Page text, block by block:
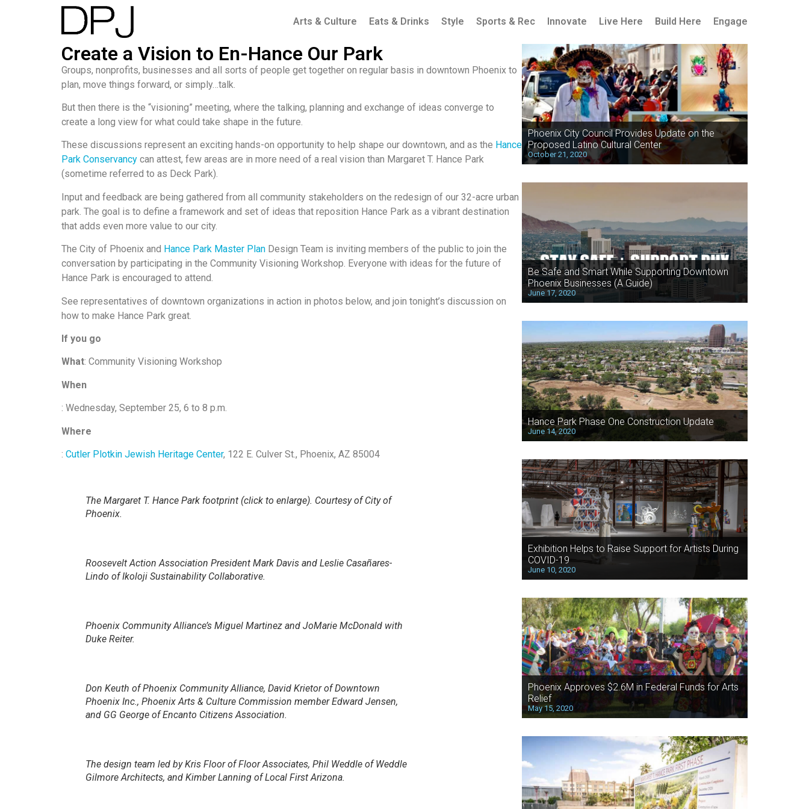
Arts & Culture Eats & Drinks Style Sports & Rec Innovate Live Here Build Here Engage
Create a Vision to En-Hance Our Park
Groups, nonprofits, businesses and all sorts of people get together on regular basis in downtown Phoenix to
plan, move things forward, or simply…talk.
But then there is the “visioning” meeting, where the talking, planning and exchange of ideas converge to
create a long view for what could take shape in the future.
These discussions represent an exciting hands-on opportunity to help shape our downtown, and as the Hance
Park Conservancy can attest, few areas are in more need of a real vision than Margaret T. Hance Park
(sometime referred to as Deck Park).
Input and feedback are being gathered from all community stakeholders on the redesign of our 32-acre urban
park. The goal is to define a framework and set of ideas that reposition Hance Park as a vibrant destination
that adds even more value to our city.
The City of Phoenix and Hance Park Master Plan Design Team is inviting members of the public to join the
conversation by participating in the Community Visioning Workshop. Everyone with ideas for the future of
Hance Park is encouraged to attend.
See representatives of downtown organizations in action in photos below, and join tonight’s discussion on
how to make Hance Park great.
If you go
What: Community Visioning Workshop
When
: Wednesday, September 25, 6 to 8 p.m.
Where
: Cutler Plotkin Jewish Heritage Center, 122 E. Culver St., Phoenix, AZ 85004
The Margaret T. Hance Park footprint (click to enlarge). Courtesy of City of
Phoenix.
Roosevelt Action Association President Mark Davis and Leslie Casañares-
Lindo of Ikoloji Sustainability Collaborative.
Phoenix Community Alliance’s Miguel Martinez and JoMarie McDonald with
Duke Reiter.
Don Keuth of Phoenix Community Alliance, David Krietor of Downtown
Phoenix Inc., Phoenix Arts & Culture Commission member Edward Jensen,
and GG George of Encanto Citizens Association.
The design team led by Kris Floor of Floor Associates, Phil Weddle of Weddle
Gilmore Architects, and Kimber Lanning of Local First Arizona.
Phoenix City Council Provides Update on the
Proposed Latino Cultural Center
October 21, 2020
Be Safe and Smart While Supporting Downtown
Phoenix Businesses (A Guide)
June 17, 2020
Hance Park Phase One Construction Update
June 14, 2020
Exhibition Helps to Raise Support for Artists During
COVID-19
June 10, 2020
Phoenix Approves $2.6M in Federal Funds for Arts
Relief
May 15, 2020